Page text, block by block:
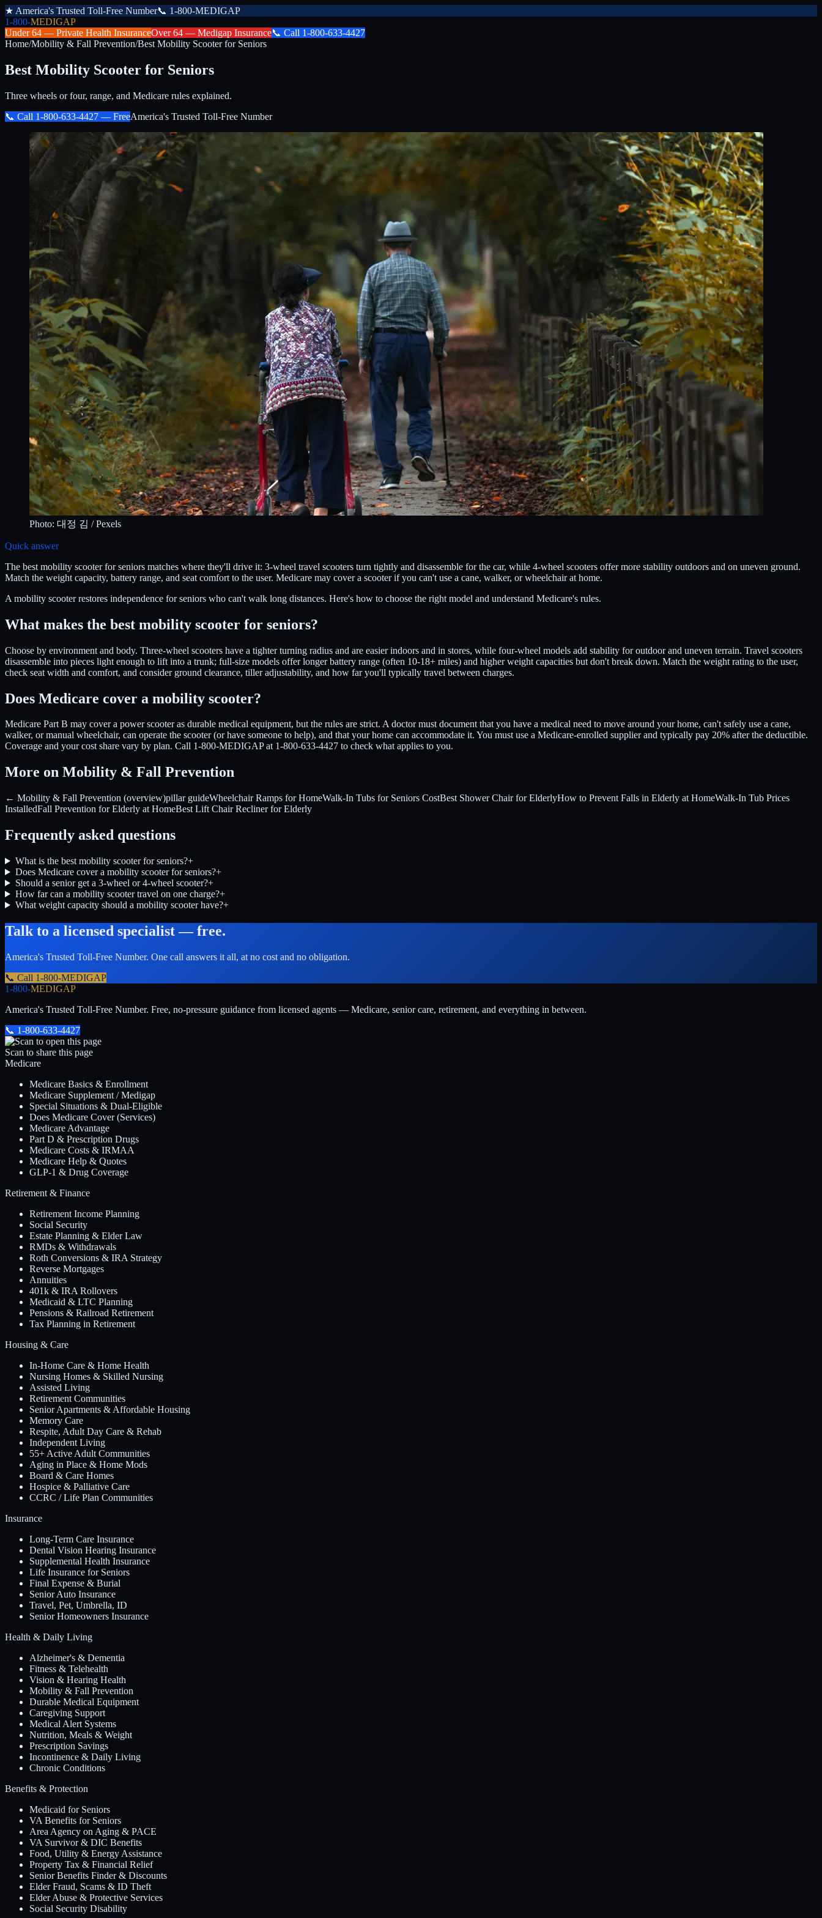
★ America's Trusted Toll-Free Number📞 1-800-MEDIGAP
1-800-MEDIGAP
Under 64 — Private Health InsuranceOver 64 — Medigap Insurance📞 Call 1-800-633-4427
Home/Mobility & Fall Prevention/Best Mobility Scooter for Seniors
Best Mobility Scooter for Seniors
Three wheels or four, range, and Medicare rules explained.
📞 Call 1-800-633-4427 — FreeAmerica's Trusted Toll-Free Number
Photo: 대정 김 / Pexels
Quick answer
The best mobility scooter for seniors matches where they'll drive it: 3-wheel travel scooters turn tightly and disassemble for the car, while 4-wheel scooters offer more stability outdoors and on uneven ground.
Match the weight capacity, battery range, and seat comfort to the user. Medicare may cover a scooter if you can't use a cane, walker, or wheelchair at home.
A mobility scooter restores independence for seniors who can't walk long distances. Here's how to choose the right model and understand Medicare's rules.
What makes the best mobility scooter for seniors?
Choose by environment and body. Three-wheel scooters have a tighter turning radius and are easier indoors and in stores, while four-wheel models add stability for outdoor and uneven terrain. Travel scooters
disassemble into pieces light enough to lift into a trunk; full-size models offer longer battery range (often 10-18+ miles) and higher weight capacities but don't break down. Match the weight rating to the user,
check seat width and comfort, and consider ground clearance, tiller adjustability, and how far you'll typically travel between charges.
Does Medicare cover a mobility scooter?
Medicare Part B may cover a power scooter as durable medical equipment, but the rules are strict. A doctor must document that you have a medical need to move around your home, can't safely use a cane,
walker, or manual wheelchair, can operate the scooter (or have someone to help), and that your home can accommodate it. You must use a Medicare-enrolled supplier and typically pay 20% after the deductible.
Coverage and your cost share vary by plan. Call 1-800-MEDIGAP at 1-800-633-4427 to check what applies to you.
More on Mobility & Fall Prevention
← Mobility & Fall Prevention (overview)pillar guideWheelchair Ramps for HomeWalk-In Tubs for Seniors CostBest Shower Chair for ElderlyHow to Prevent Falls in Elderly at HomeWalk-In Tub Prices
InstalledFall Prevention for Elderly at HomeBest Lift Chair Recliner for Elderly
Frequently asked questions
What is the best mobility scooter for seniors?+
Does Medicare cover a mobility scooter for seniors?+
Should a senior get a 3-wheel or 4-wheel scooter?+
How far can a mobility scooter travel on one charge?+
What weight capacity should a mobility scooter have?+
Talk to a licensed specialist — free.
America's Trusted Toll-Free Number. One call answers it all, at no cost and no obligation.
📞 Call 1-800-MEDIGAP
1-800-MEDIGAP
America's Trusted Toll-Free Number. Free, no-pressure guidance from licensed agents — Medicare, senior care, retirement, and everything in between.
📞 1-800-633-4427
Scan to share this page
Medicare
Medicare Basics & Enrollment
Medicare Supplement / Medigap
Special Situations & Dual-Eligible
Does Medicare Cover (Services)
Medicare Advantage
Part D & Prescription Drugs
Medicare Costs & IRMAA
Medicare Help & Quotes
GLP-1 & Drug Coverage
Retirement & Finance
Retirement Income Planning
Social Security
Estate Planning & Elder Law
RMDs & Withdrawals
Roth Conversions & IRA Strategy
Reverse Mortgages
Annuities
401k & IRA Rollovers
Medicaid & LTC Planning
Pensions & Railroad Retirement
Tax Planning in Retirement
Housing & Care
In-Home Care & Home Health
Nursing Homes & Skilled Nursing
Assisted Living
Retirement Communities
Senior Apartments & Affordable Housing
Memory Care
Respite, Adult Day Care & Rehab
Independent Living
55+ Active Adult Communities
Aging in Place & Home Mods
Board & Care Homes
Hospice & Palliative Care
CCRC / Life Plan Communities
Insurance
Long-Term Care Insurance
Dental Vision Hearing Insurance
Supplemental Health Insurance
Life Insurance for Seniors
Final Expense & Burial
Senior Auto Insurance
Travel, Pet, Umbrella, ID
Senior Homeowners Insurance
Health & Daily Living
Alzheimer's & Dementia
Fitness & Telehealth
Vision & Hearing Health
Mobility & Fall Prevention
Durable Medical Equipment
Caregiving Support
Medical Alert Systems
Nutrition, Meals & Weight
Prescription Savings
Incontinence & Daily Living
Chronic Conditions
Benefits & Protection
Medicaid for Seniors
VA Benefits for Seniors
Area Agency on Aging & PACE
VA Survivor & DIC Benefits
Food, Utility & Energy Assistance
Property Tax & Financial Relief
Senior Benefits Finder & Discounts
Elder Fraud, Scams & ID Theft
Elder Abuse & Protective Services
Social Security Disability